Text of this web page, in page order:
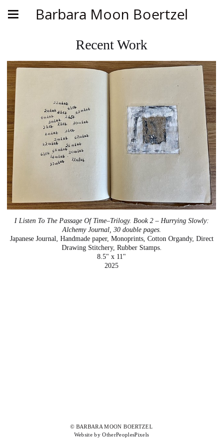
Barbara Moon Boertzel
Recent Work
I Listen To The Passage Of Time–Trilogy. Book 2 – Hurrying Slowly:
Alchemy Journal, 30 double pages.
Japanese Journal, Handmade paper, Monoprints, Cotton Organdy, Direct
Drawing Stitchery, Rubber Stamps.
8.5" x 11"
2025
© BARBARA MOON BOERTZEL
Website by OtherPeoplesPixels